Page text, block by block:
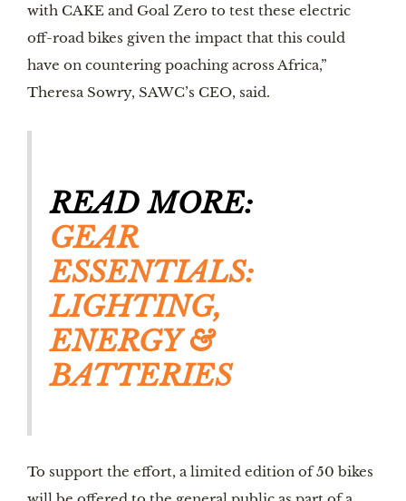
with CAKE and Goal Zero to test these electric
off-road bikes given the impact that this could
have on countering poaching across Africa,”
Theresa Sowry, SAWC’s CEO, said.
GEAR
ESSENTIALS:
LIGHTING,
ENERGY &
BATTERIES
To support the effort, a limited edition of 50 bikes